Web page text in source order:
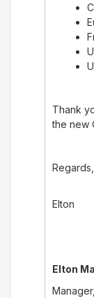
Thank
the new
Regards,
Elton
Elton